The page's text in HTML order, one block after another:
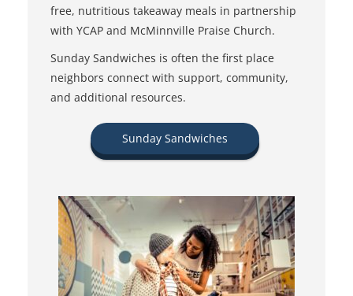
free, nutritious takeaway meals in partnership
with YCAP and McMinnville Praise Church.
Sunday Sandwiches is often the first place
neighbors connect with support, community,
and additional resources.
Sunday Sandwiches